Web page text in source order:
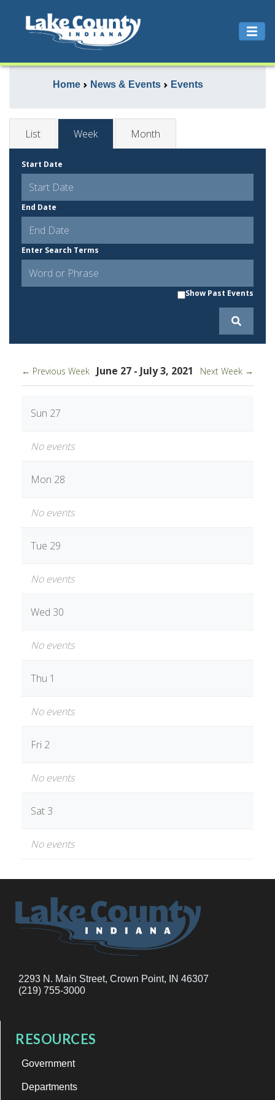
Home News & Events Events
List Week Month
Start Date
End Date
Enter Search Terms
Show Past Events
← Previous Week June 27 - July 3, 2021 Next Week →
Sun 27
No events
Mon 28
No events
Tue 29
No events
Wed 30
No events
Thu 1
No events
Fri 2
No events
Sat 3
No events
2293 N. Main Street, Crown Point, IN 46307
(219) 755-3000
RESOURCES
Government
Departments